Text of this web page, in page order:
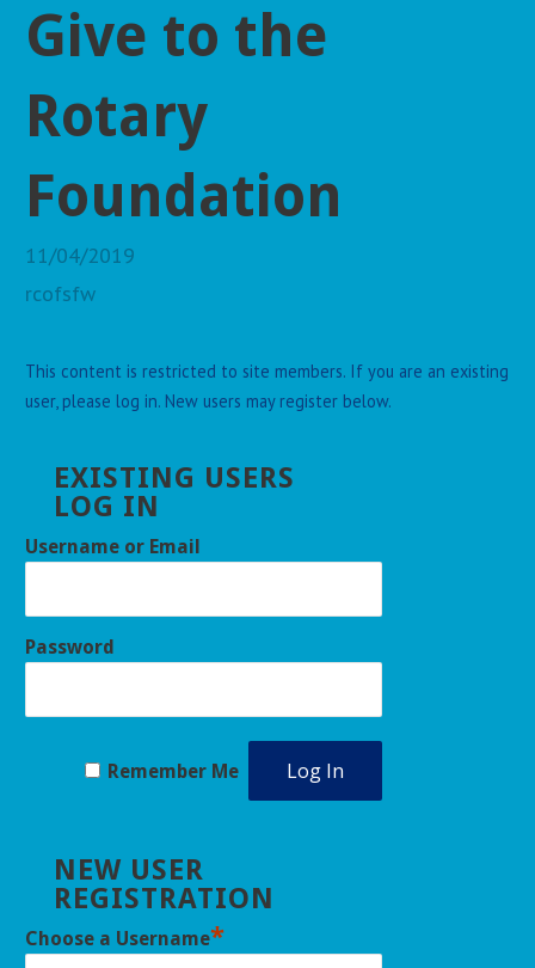
Give to the
Rotary
Foundation
11/04/2019
rcofsfw
This content is restricted to site members. If you are an existing
user, please log in. New users may register below.
EXISTING USERS
LOG IN
Username or Email
Password
Remember Me
NEW USER
REGISTRATION
Choose a Username*